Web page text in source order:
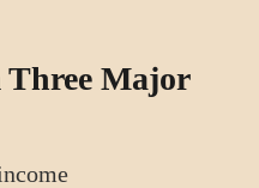
Three Major